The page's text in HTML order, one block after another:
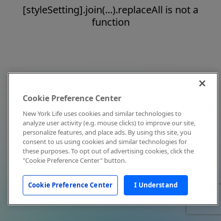
[styleSetting].join(...).replaceAll is not a
function
Cookie Preference Center
New York Life uses cookies and similar technologies to
analyze user activity (e.g. mouse clicks) to improve our site,
personalize features, and place ads. By using this site, you
consent to us using cookies and similar technologies for
these purposes. To opt out of advertising cookies, click the
"Cookie Preference Center" button.
Cookie Preference Center I Understand